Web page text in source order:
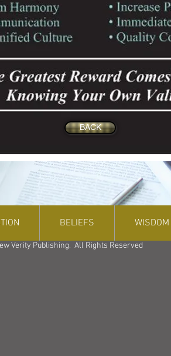
BACK
BELIEFS WISDOM
Verity Publishing. All Rights Reserved